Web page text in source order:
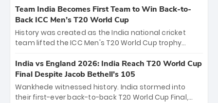
cricket action.
bounty honors the squad’s dominant victory over
New Zealand. Each of the 15 players will receive ₹6
crore, with the remaining ₹41 crore distributed
among Gautam Gambhir’s coaching staff and
unprecedented third T20 world title.
Team India Becomes First Team to Win Back-to-
Back ICC Men’s T20 World Cup
History was created as the India national cricket
team lifted the ICC Men's T20 World Cup trophy
titles and the first to win three T20 World Cups. Sanju
Samson led the charge with a brilliant 89 in the final
and a stunning tournament comeback to win Player
of the Tournament, while Jasprit Bumrah’s 4-wicket
India vs England 2026: India Reach T20 World Cup
Final Despite Jacob Bethell’s 105
Wankhede witnessed history. India stormed into
their first-ever back-to-back T20 World Cup Final,